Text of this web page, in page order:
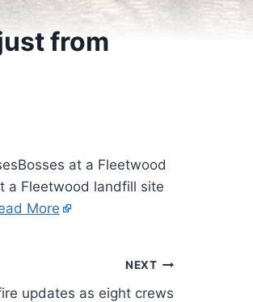
from
Bosses at a Fleetwood
a Fleetwood landfill site
More
NEXT
updates as eight crews